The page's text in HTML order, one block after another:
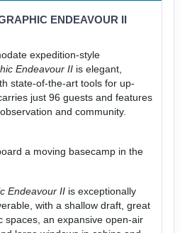
ENDEAVOUR II
expedition-style
Endeavour II is elegant,
state-of-the-art tools for up-
just 96 guests and features
and community.
a moving basecamp in the
Endeavour IIis exceptionally
with a shallow draft, great
spaces, an expansive open-air